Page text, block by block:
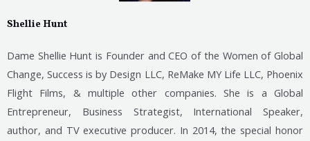
Shellie Hunt
Dame Shellie Hunt is Founder and CEO of the Women of Global
Change, Success is by Design LLC, ReMake MY Life LLC, Phoenix
Flight Films, & multiple other companies. She is a Global
Entrepreneur, Business Strategist, International Speaker,
author, and TV executive producer. In 2014, the special honor